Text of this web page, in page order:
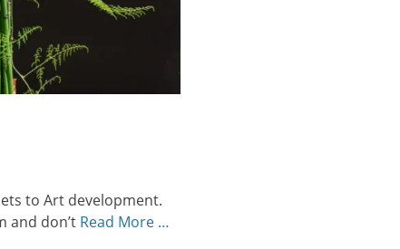
to Art development.
and don’t Read More …